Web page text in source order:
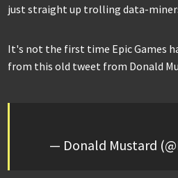
just straight up trolling data-
It's not the first time Epic Games
from this old tweet from Donald
— Donald Mustard